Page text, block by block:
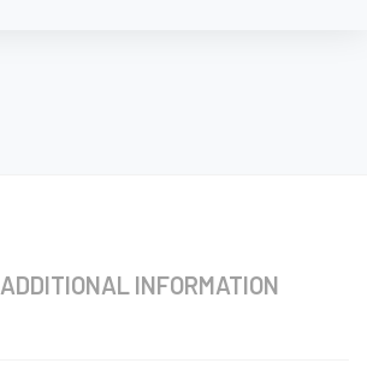
ADDITIONAL INFORMATION